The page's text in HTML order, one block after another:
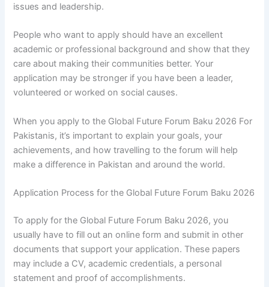
issues and leadership.
People who want to apply should have an excellent
academic or professional background and show that they
care about making their communities better. Your
application may be stronger if you have been a leader,
volunteered or worked on social causes.
When you apply to the Global Future Forum Baku 2026 For
Pakistanis, it’s important to explain your goals, your
achievements, and how travelling to the forum will help
make a difference in Pakistan and around the world.
Application Process for the Global Future Forum Baku 2026
To apply for the Global Future Forum Baku 2026, you
usually have to fill out an online form and submit in other
documents that support your application. These papers
may include a CV, academic credentials, a personal
statement and proof of accomplishments.